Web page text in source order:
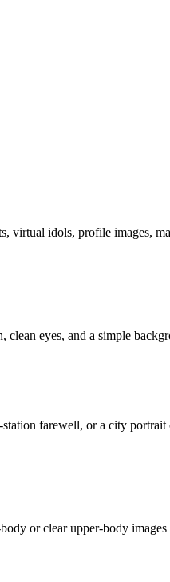
idols, profile images,
eyes, and a simple
farewell, or a city portrait
or clear upper-body images